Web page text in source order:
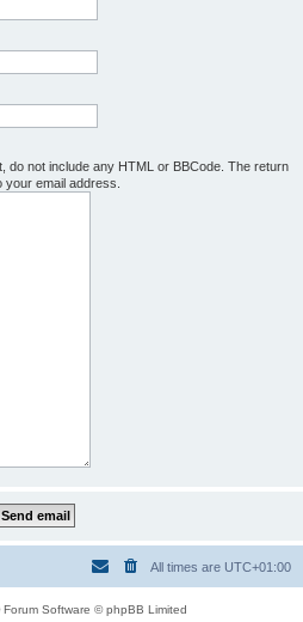
do not include any HTML or BBCode. The return
email address.
All times are UTC+01:00
Forum Software © phpBB Limited